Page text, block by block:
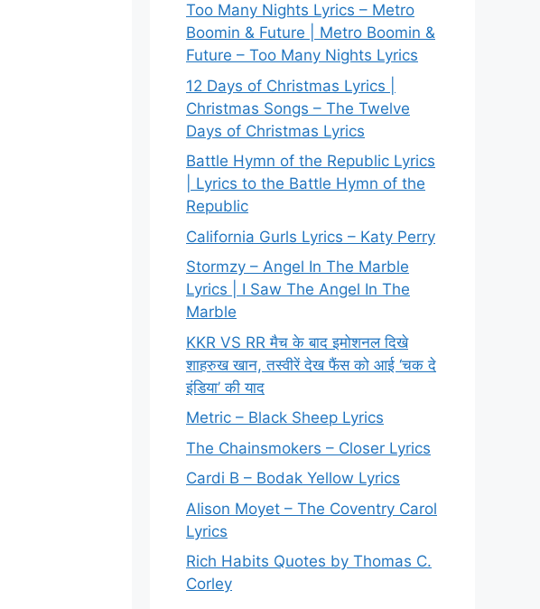
Too Many Nights Lyrics – Metro
Boomin & Future | Metro Boomin &
Future – Too Many Nights Lyrics
12 Days of Christmas Lyrics |
Christmas Songs – The Twelve
Days of Christmas Lyrics
Battle Hymn of the Republic Lyrics
| Lyrics to the Battle Hymn of the
Republic
California Gurls Lyrics – Katy Perry
Stormzy – Angel In The Marble
Lyrics | I Saw The Angel In The
Marble
KKR VS RR मैच के बाद इमोशनल दिखे
शाहरुख खान, तस्वीरें देख फैंस को आई ‘चक दे
इंडिया’ की याद
Metric – Black Sheep Lyrics
The Chainsmokers – Closer Lyrics
Cardi B – Bodak Yellow Lyrics
Alison Moyet – The Coventry Carol
Lyrics
Rich Habits Quotes by Thomas C.
Corley